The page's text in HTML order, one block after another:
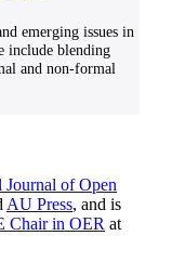
emerging issues in
include blending
and non-formal
Journal of Open
AU Press, and is
Chair in OER at